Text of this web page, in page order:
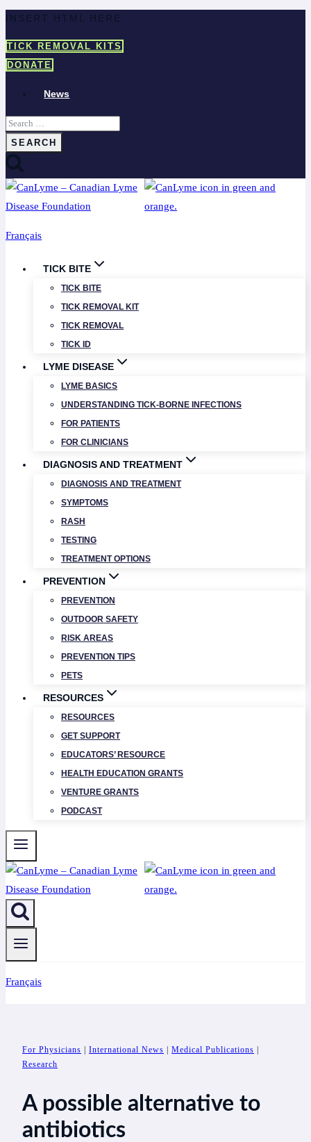
Skip
content
INSERT HTML HERE
TICK REMOVAL KITS
DONATE
News
Search
for:
Français
TICK BITE
TICK BITE
TICK REMOVAL KIT
TICK REMOVAL
TICK ID
LYME DISEASE
LYME BASICS
UNDERSTANDING TICK-BORNE INFECTIONS
FOR PATIENTS
FOR CLINICIANS
DIAGNOSIS AND TREATMENT
DIAGNOSIS AND TREATMENT
SYMPTOMS
RASH
TESTING
TREATMENT OPTIONS
PREVENTION
PREVENTION
OUTDOOR SAFETY
RISK AREAS
PREVENTION TIPS
PETS
RESOURCES
RESOURCES
GET SUPPORT
EDUCATORS’ RESOURCE
HEALTH EDUCATION GRANTS
VENTURE GRANTS
PODCAST
Français
For Physicians International News Medical Publications
Research
A possible alternative to
antibiotics